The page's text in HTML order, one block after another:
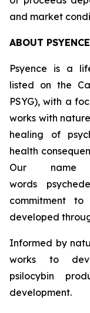
and market
ABOUT
Psyence is a
listed on the
PSYG), with a
works with
healing of
health
Our name
words
commitment to
developed
Informed by
works to
psilocybin
development.